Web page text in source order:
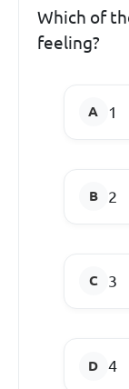
Which of
feeling?
1
2
3
4